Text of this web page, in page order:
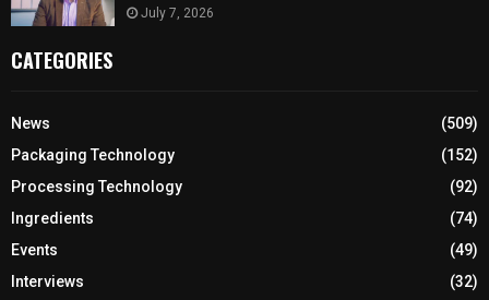
July 7, 2026
CATEGORIES
News
(509)
Packaging Technology
(152)
Processing Technology
(92)
Ingredients
(74)
Events
(49)
Interviews
(32)